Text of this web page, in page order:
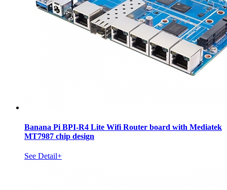
Banana Pi BPI-R4 Lite Wifi Router board with Mediatek
MT7987 chip design
See Detail+